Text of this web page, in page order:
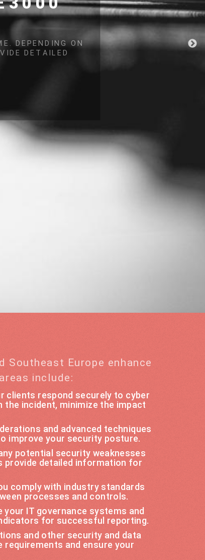
CRITICAL
Southeast Europe enhance
include:
clients respond securely to cyber
incident, minimize the impact
and advanced techniques
improve your security posture.
potential security weaknesses
provide detailed information for
comply with industry standards
processes and controls.
IT governance systems and
for successful reporting.
and other security and data
and ensure your